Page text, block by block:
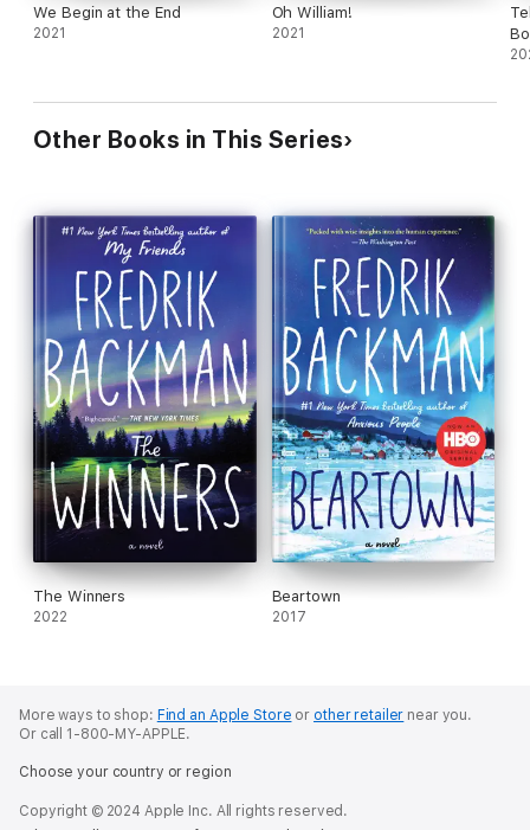
We Begin at the End
2021
Oh William!
2021
Other Books in This Series
The Winners
2022
Beartown
2017
More ways to shop: Find an Apple Store or other retailer near you.
Or call 1-800-MY-APPLE.
Choose your country or region
Copyright © 2024 Apple Inc. All rights reserved.